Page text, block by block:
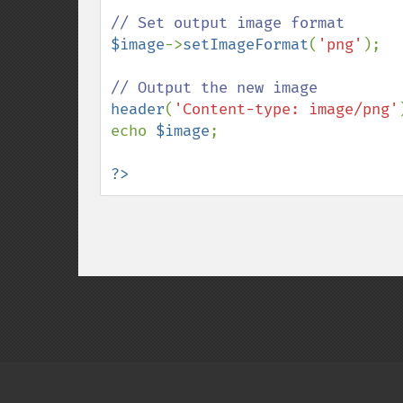
$image->setImageFormat( 'png' );
header( 'Content-type: image/png'
echo $image;
?>